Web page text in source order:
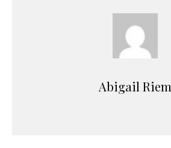
Abigail Riem